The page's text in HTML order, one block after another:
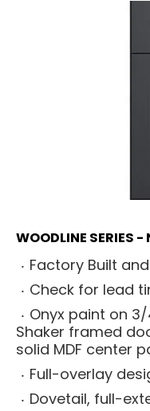
WOODLINE SERIES -
Factory Built
Check for lead
Onyx paint on 3/
Shaker framed
solid MDF center
Full-overlay
Dovetail, full-